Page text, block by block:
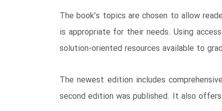
The book’s topics are chosen to allow
is appropriate for their needs. Using
solution-oriented resources available to
The newest edition includes
second edition was published. It also